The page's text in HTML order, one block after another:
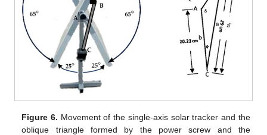
Figure 6. Movement of the single-axis solar tracker and the
oblique triangle formed by the power screw and the